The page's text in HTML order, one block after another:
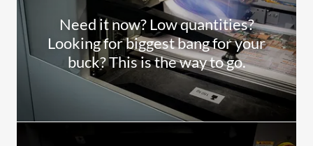
Need it now? Low quantities?
Looking for biggest bang for your
buck? This is the way to go.